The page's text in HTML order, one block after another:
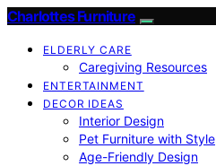
Charlottes Furniture
ELDERLY CARE
Caregiving Resources
ENTERTAINMENT
DECOR IDEAS
Interior Design
Pet Furniture with Style
Age-Friendly Design